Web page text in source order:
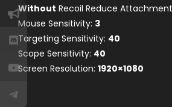
Without Recoil Reduce
Mouse Sensitivity: 3
Targeting Sensitivity: 40
Scope Sensitivity: 40
Screen Resolution: 1920×1080